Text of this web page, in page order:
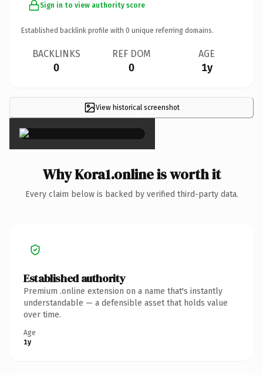
Sign in to view authority score
Established backlink profile with 0 unique referring domains.
BACKLINKS
0
REF DOM
0
AGE
1y
View historical screenshot
×
Why Kora1.online is worth it
Every claim below is backed by verified third-party data.
Established authority
Premium .online extension on a name that's instantly
understandable — a defensible asset that holds value
over time.
Age
1y